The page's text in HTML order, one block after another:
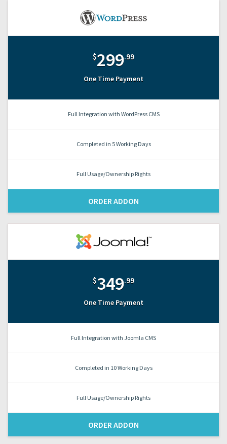
$299.99
One Time Payment
Full Integration with WordPress CMS
Completed in 5 Working Days
Full Usage/Ownership Rights
ORDER ADDON
$349.99
One Time Payment
Full Integration with Joomla CMS
Completed in 10 Working Days
Full Usage/Ownership Rights
ORDER ADDON